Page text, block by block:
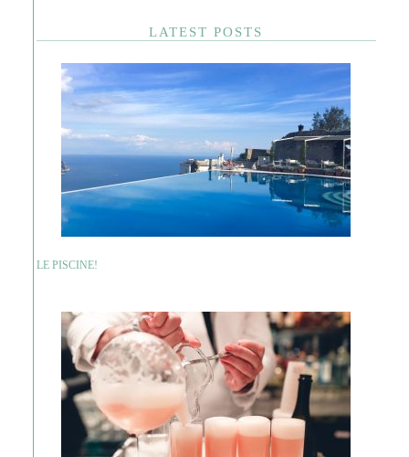
LATEST POSTS
LE PISCINE!